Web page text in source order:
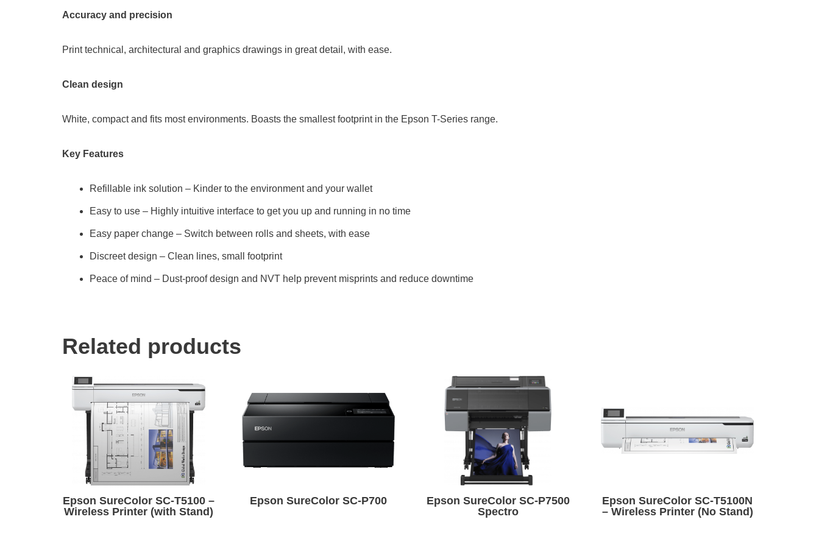
Accuracy and precision
Print technical, architectural and graphics drawings in great detail, with ease.
Clean design
White, compact and fits most environments. Boasts the smallest footprint in the Epson T-Series range.
Key Features
Refillable ink solution – Kinder to the environment and your wallet
Easy to use – Highly intuitive interface to get you up and running in no time
Easy paper change – Switch between rolls and sheets, with ease
Discreet design – Clean lines, small footprint
Peace of mind – Dust-proof design and NVT help prevent misprints and reduce downtime
Related products
Epson SureColor SC-T5100 –
Wireless Printer (with Stand)
Epson SureColor SC-P700
Epson SureColor SC-P7500
Spectro
Epson SureColor SC-T5100N
– Wireless Printer (No Stand)